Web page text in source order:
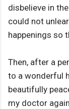
disbelieve in
could not
happenings so
Then, after a
to a wonderful
beautifully
my doctor